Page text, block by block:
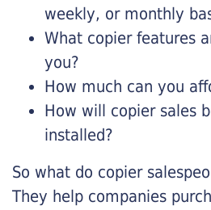
weekly, or monthly
What copier features
you?
How much can you
How will copier sales
installed?
So what do copier
They help companies